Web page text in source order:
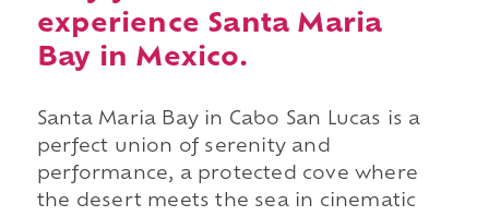
experience Santa Maria
Bay in Mexico.
Santa Maria Bay in Cabo San Lucas is a
perfect union of serenity and
performance, a protected cove where
the desert meets the sea in cinematic